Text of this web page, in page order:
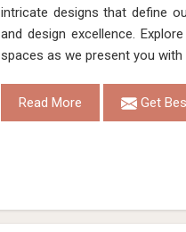
intricate designs that define
and design excellence.
spaces as we present you
Read More Get